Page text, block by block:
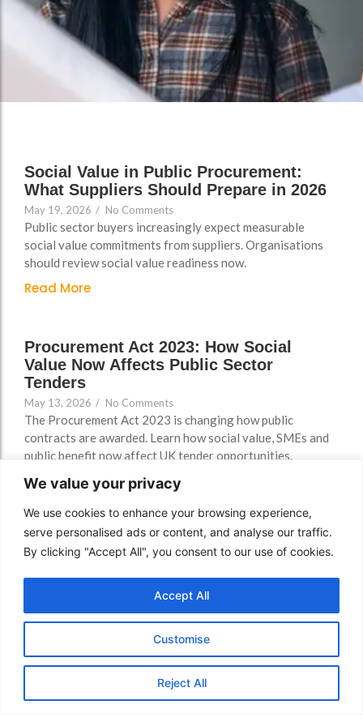
We value your privacy
We use cookies to enhance your browsing experience,
serve personalised ads or content, and analyse our traffic.
By clicking "Accept All", you consent to our use of cookies.
Customise
Reject All
Accept All
Support
Policy, Safeguarding &
Compliance File Reviews
Apprenticeship Levy, AI
Skills & Social Value
Planning
Ongoing Consultancy &
Improvement Support
Group Brands
FAQs
Support
Policy, Safeguarding &
Compliance File Reviews
Apprenticeship Levy, AI
Skills & Social Value
Planning
Ongoing Consultancy &
Improvement Support
Group Brands
FAQs
Social Value in Public Procurement:
What Suppliers Should Prepare in 2026
May 19, 2026 / No Comments
Public sector buyers increasingly expect measurable
social value commitments from suppliers. Organisations
should review social value readiness now.
Read More
Procurement Act 2023: How Social
Value Now Affects Public Sector
Tenders
May 13, 2026 / No Comments
The Procurement Act 2023 is changing how public
contracts are awarded. Learn how social value, SMEs and
public benefit now affect UK tender opportunities.
Read More